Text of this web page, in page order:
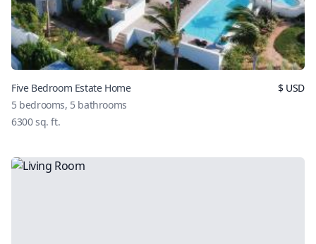
Five Bedroom Estate Home
5 bedrooms, 5 bathrooms
6300sq. ft.
$USD